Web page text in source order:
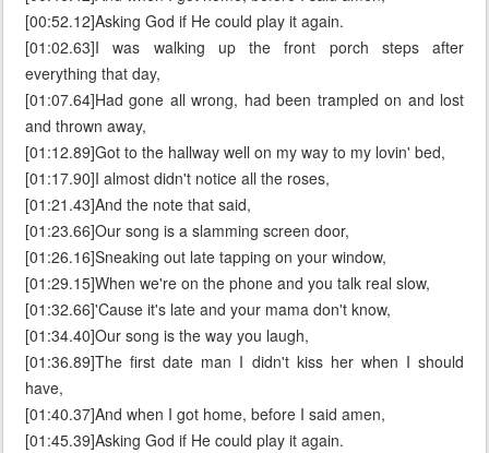
[00:52.12]Asking God if He could play it again.
[01:02.63]I was walking up the front porch steps after
everything that day,
[01:07.64]Had gone all wrong, had been trampled on and lost
and thrown away,
[01:12.89]Got to the hallway well on my way to my lovin' bed,
[01:17.90]I almost didn't notice all the roses,
[01:21.43]And the note that said,
[01:23.66]Our song is a slamming screen door,
[01:26.16]Sneaking out late tapping on your window,
[01:29.15]When we're on the phone and you talk real slow,
[01:32.66]'Cause it's late and your mama don't know,
[01:34.40]Our song is the way you laugh,
[01:36.89]The first date man I didn't kiss her when I should
have,
[01:40.37]And when I got home, before I said amen,
[01:45.39]Asking God if He could play it again.